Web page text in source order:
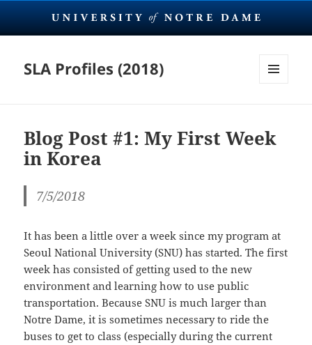
SLA Profiles (2018)
Blog Post #1: My First Week
in Korea
7/5/2018
It has been a little over a week since my program at
Seoul National University (SNU) has started. The first
week has consisted of getting used to the new
environment and learning how to use public
transportation. Because SNU is much larger than
Notre Dame, it is sometimes necessary to ride the
buses to get to class (especially during the current